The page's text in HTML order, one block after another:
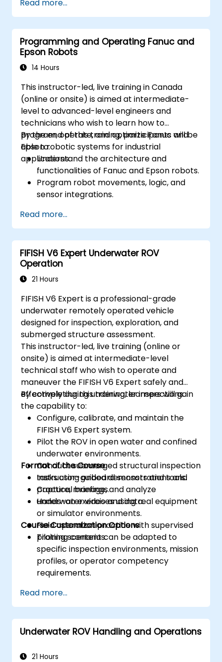
Read more...
Programming and Operating Fanuc and
Epson Robots
14 Hours
This instructor-led, live training in Canada
(online or onsite) is aimed at intermediate-
level to advanced-level engineers and
technicians who wish to learn how to
program, operate, and optimize Fanuc and
Epson robotic systems for industrial
applications.
By the end of this training, participants will be
able to:
Understand the architecture and
functionalities of Fanuc and Epson robots.
Program robot movements, logic, and
sensor integrations.
troubleshooting techniques.
Optimize robotic workflows for improved
efficiency.
Read more...
FIFISH V6 Expert Underwater ROV
Operation
21 Hours
FIFISH V6 Expert is a professional-grade
underwater remotely operated vehicle
designed for inspection, exploration, and
submerged structure assessment.
This instructor-led, live training (online or
onsite) is aimed at intermediate-level
technical staff who wish to operate and
maneuver the FIFISH V6 Expert safely and
effectively during underwater inspections.
By completing this training, learners will gain
the capability to:
Configure, calibrate, and maintain the
FIFISH V6 Expert system.
Pilot the ROV in open water and confined
underwater environments.
Conduct submerged structural inspection
tasks using onboard sensors and tools.
Capture, manage, and analyze
underwater video and data.
Format of the Course
Instructor-guided demonstrations and
practical briefings.
Hands-on exercises using real equipment
or simulator environments.
Field operation practice with supervised
piloting scenarios.
Course Customization Options
Training content can be adapted to
specific inspection environments, mission
profiles, or operator competency
requirements.
Read more...
Underwater ROV Handling and Operations
21 Hours